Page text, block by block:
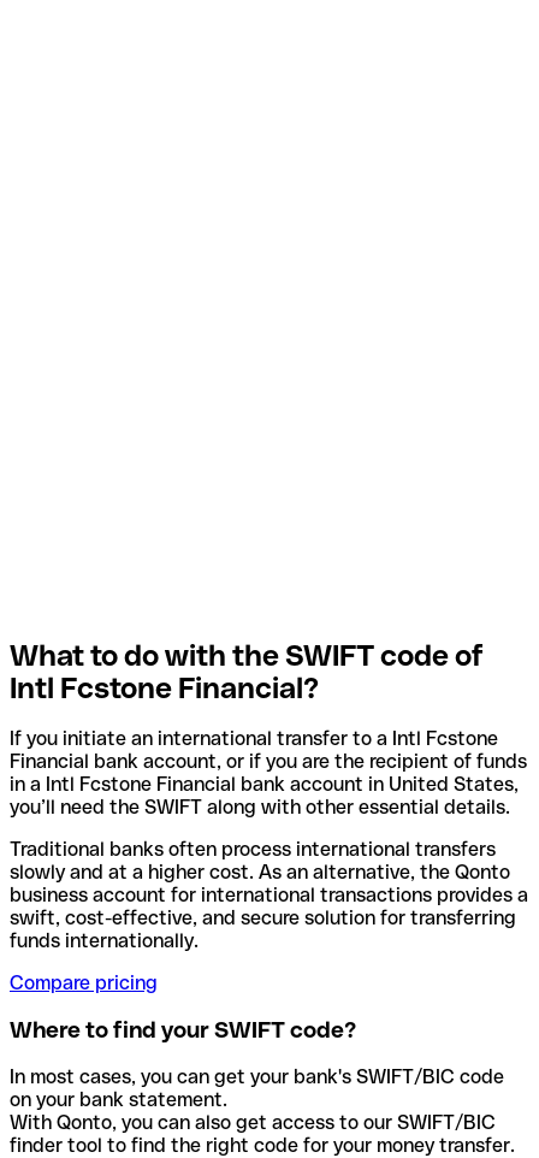
What to do with the SWIFT code of
Intl Fcstone Financial?
If you initiate an international transfer to a Intl Fcstone
Financial bank account, or if you are the recipient of funds
in a Intl Fcstone Financial bank account in United States,
you’ll need the SWIFT along with other essential details.
Traditional banks often process international transfers
slowly and at a higher cost. As an alternative, the Qonto
business account for international transactions provides a
swift, cost-effective, and secure solution for transferring
funds internationally.
Compare pricing
Where to find your SWIFT code?
In most cases, you can get your bank's SWIFT/BIC code
on your bank statement.
With Qonto, you can also get access to our SWIFT/BIC
finder tool to find the right code for your money transfer.